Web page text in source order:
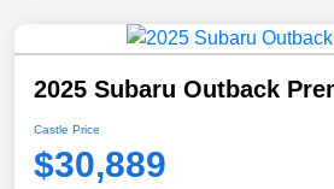
2025 Subaru Outback
Castle Price
$30,889